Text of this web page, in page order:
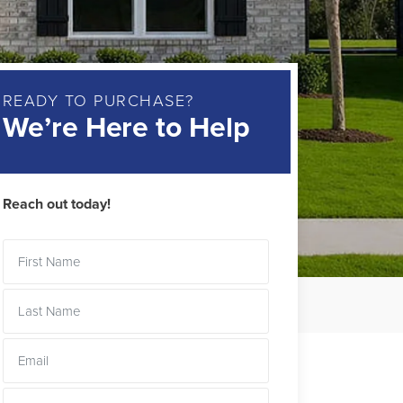
READY TO PURCHASE?
We’re Here to Help
Reach out today!